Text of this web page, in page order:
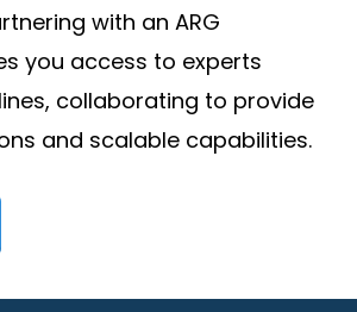
with an ARG
you access to experts
collaborating to provide
and scalable capabilities.